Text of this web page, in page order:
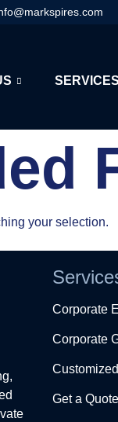
SERVICES
your selection.
Corporate
Corporate
Get a Quote